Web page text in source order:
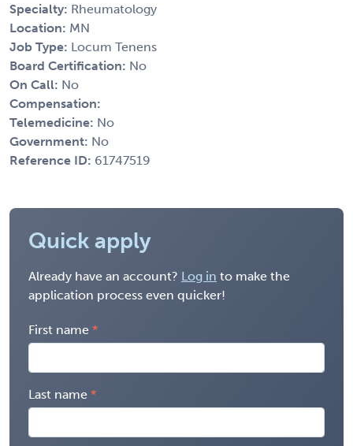
Specialty: Rheumatology
Location: MN
Job Type: Locum Tenens
Board Certification: No
On Call: No
Compensation:
Telemedicine: No
Government: No
Reference ID: 61747519
Quick apply
Already have an account? Log in to make the
application process even quicker!
First name
Last name